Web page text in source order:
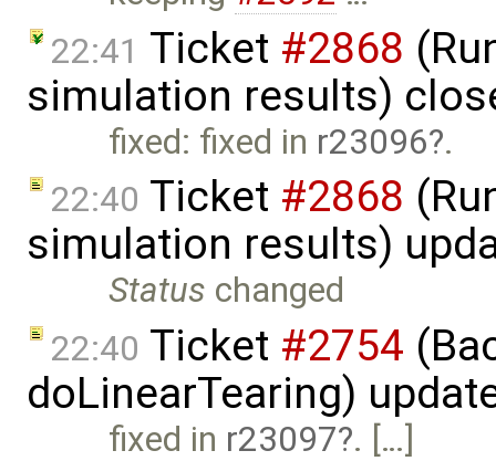
22:41 Ticket #2868
simulation results)
fixed: fixed in r23096 .
22:40 Ticket #2868
simulation results)
Status changed
22:40 Ticket #2754
doLinearTearing)
fixed in r23097 . […]